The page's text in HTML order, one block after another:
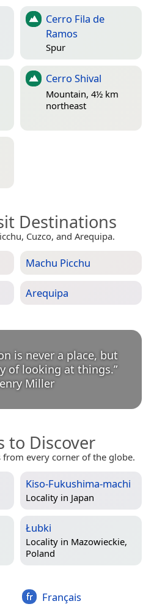
Cerro Fila de
Ramos
Spur
Cerro Shival
Mountain, 4½ km
northeast
Destinations
Cuzco, and Arequipa.
Machu Picchu
Arequipa
is never a place, but
of looking at things.
Miller
to Discover
every corner of the globe.
Kiso-Fukushima-machi
Locality in Japan
Łubki
Locality in Mazowieckie,
Poland
Français